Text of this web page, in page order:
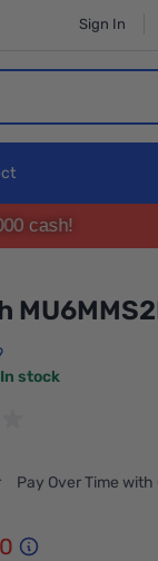
Sign In
cash!
In stock
Pay Over Time